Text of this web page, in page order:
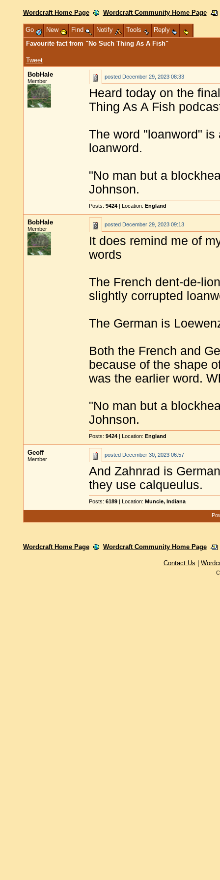
Wordcraft Home Page Wordcraft Community Home Page
Go New Find Notify Tools
Reply
Favourite fact from "No Such Thing As A Fish"
Tweet
BobHale
Member
posted December 29, 2023 08:33
Heard today on the
Thing As A Fish
The word "loanword"
loanword.
"No man but a
Johnson.
Posts: 9424 | Location: England
BobHale
Member
posted December 29, 2023 09:13
It does remind me of
words
The French dent-de-
slightly corrupted
The German is
Both the French and
because of the shape
was the earlier word.
"No man but a
Johnson.
Posts: 9424 | Location: England
Geoff
Member
posted December 30, 2023 06:57
And Zahnrad is
they use calqueulus.
Posts: 6189 | Location: Muncie, Indiana
Wordcraft Home Page Wordcraft Community Home Page
Contact Us